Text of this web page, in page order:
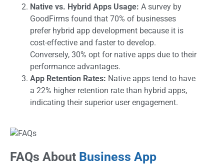
Native vs. Hybrid Apps Usage: A survey by
GoodFirms found that 70% of businesses
prefer hybrid app development because it is
cost-effective and faster to develop.
Conversely, 30% opt for native apps due to their
performance advantages.
App Retention Rates: Native apps tend to have
a 22% higher retention rate than hybrid apps,
indicating their superior user engagement.
FAQs About Business App